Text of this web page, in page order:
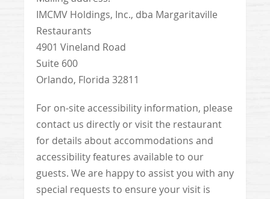
IMCMV Holdings, Inc., dba Margaritaville
Restaurants
4901 Vineland Road
Suite 600
Orlando, Florida 32811
For on-site accessibility information, please
contact us directly or visit the restaurant
for details about accommodations and
accessibility features available to our
guests. We are happy to assist you with any
special requests to ensure your visit is